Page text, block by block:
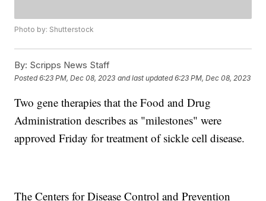
Photo by: Shutterstock
By: Scripps News Staff
Posted6:23 PM, Dec 08, 2023 and last updated 6:23 PM, Dec 08, 2023
Two gene therapies that the Food and Drug
Administration describes as "milestones" were
approved Friday for treatment of sickle cell disease.
The Centers for Disease Control and Prevention